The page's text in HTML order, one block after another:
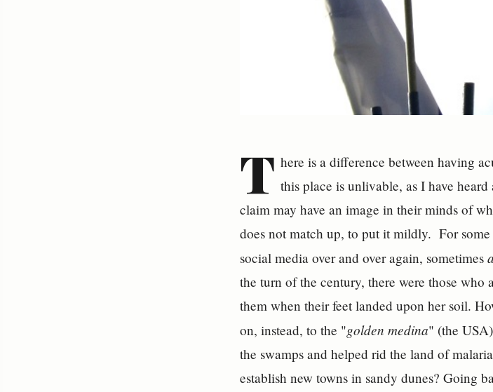
T here is a difference between having
this place is unlivable, as I have
claim may have an image in their minds of
does not match up, to put it mildly. For
social media over and over again, sometimes
the turn of the century, there were those
them when their feet landed upon her soil.
on, instead, to the "golden medina" (the
the swamps and helped rid the land of
establish new towns in sandy dunes? Going